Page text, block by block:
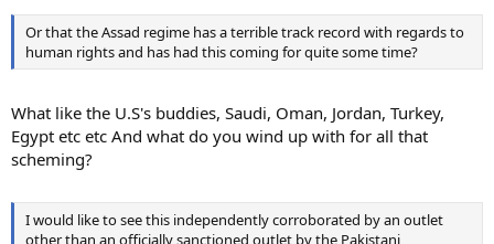
Or that the Assad regime has a terrible track record with regards to
human rights and has had this coming for quite some time?
What like the U.S's buddies, Saudi, Oman, Jordan, Turkey,
Egypt etc etc And what do you wind up with for all that
scheming?
I would like to see this independently corroborated by an outlet
other than an officially sanctioned outlet by the Pakistani